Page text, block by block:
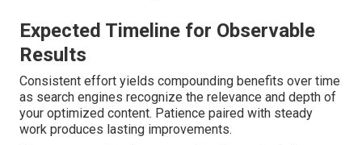
Expected Timeline for Observable
Results
Consistent effort yields compounding benefits over time
as search engines recognize the relevance and depth of
your optimized content. Patience paired with steady
work produces lasting improvements.